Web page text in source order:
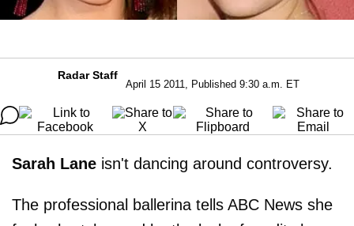
Radar Staff
April 15 2011, Published 9:30 a.m. ET
Sarah Lane isn't dancing around controversy.
The professional ballerina tells ABC News she